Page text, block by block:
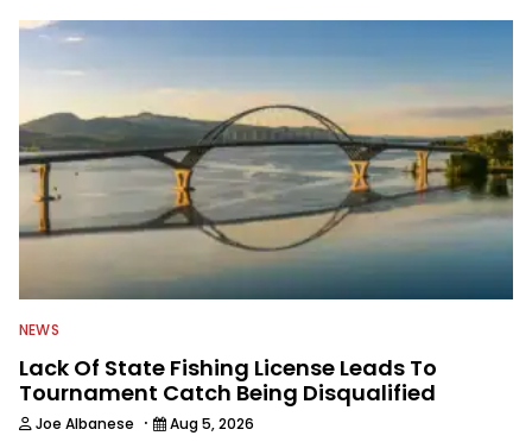
NEWS
Lack Of State Fishing License Leads To
Tournament Catch Being Disqualified
Joe Albanese · Aug 5, 2026